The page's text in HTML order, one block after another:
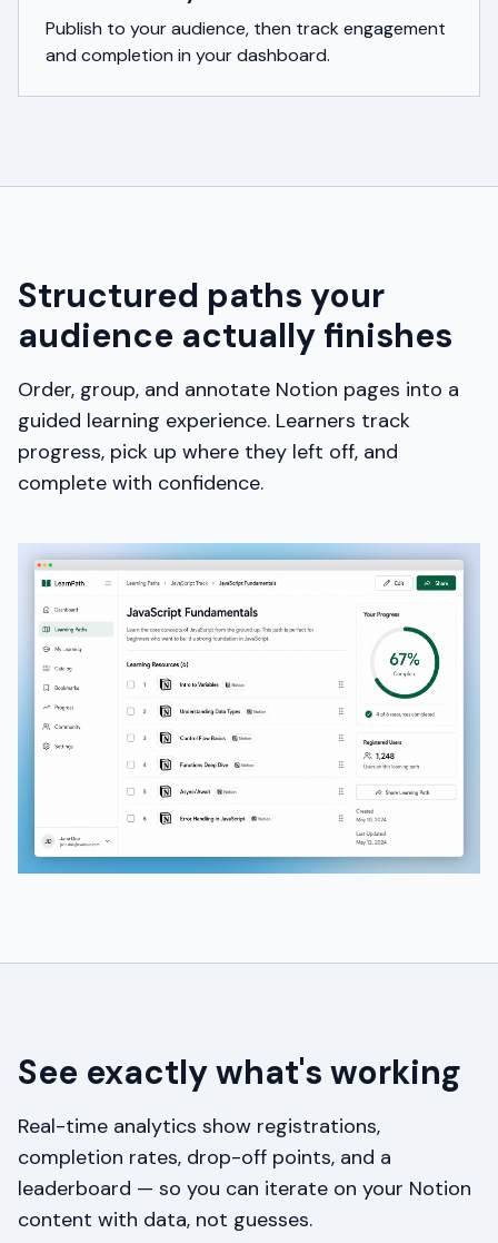
Publish to your audience, then track engagement
and completion in your dashboard.
Structured paths your
audience actually finishes
Order, group, and annotate Notion pages into a
guided learning experience. Learners track
progress, pick up where they left off, and
complete with confidence.
See exactly what's working
Real-time analytics show registrations,
completion rates, drop-off points, and a
leaderboard — so you can iterate on your Notion
content with data, not guesses.